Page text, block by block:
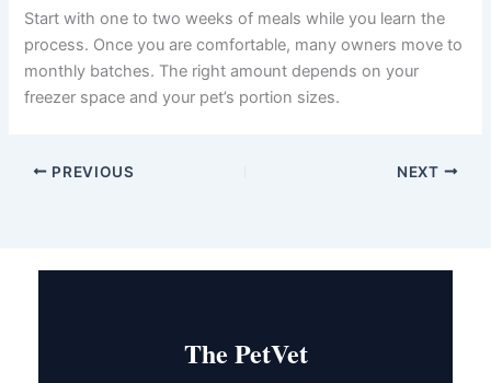
based on your specific recipes and your pet’s needs.
What is the safest way to thaw frozen pet meals?
Never thaw pet food on the counter at room
process. Once you are comfortable, many owners move